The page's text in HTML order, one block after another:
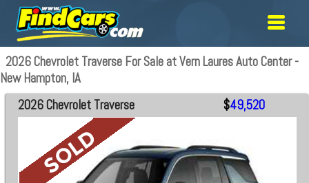
2026 Chevrolet Traverse For Sale at Vern Laures Auto Center -
New Hampton, IA
2026 Chevrolet Traverse $49,520